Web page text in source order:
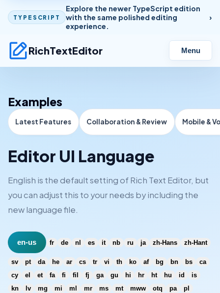
TYPESCRIPT
Explore the newer TypeScript edition
with the same polished editing
experience.
RichTextEditor Menu
Examples
Latest Features Collaboration & Review Mobile &
Editor UI Language
English is the default setting of Rich Text Editor, but
you can adjust this to your needs by including the
new language file.
en-us fr de nl es it nb ru ja zh-Hans zh-Hant
sv pt da he ar cs tr vi th ko af bg bn bs
ca
cy
el et fa fi fil fj ga gu hi hr ht hu id
is
kn
lv mg mi ml mr ms mt mww otq pa
pl